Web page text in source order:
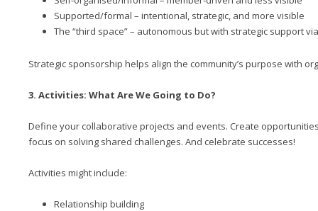
Supported/formal – intentional, strategic, and more visible
The “third space” – autonomous but with strategic support
Strategic sponsorship helps align the community’s purpose with
3. Activities: What Are We Going to Do?
Define your collaborative projects and events. Create
focus on solving shared challenges. And celebrate successes!
Activities might include:
Relationship building